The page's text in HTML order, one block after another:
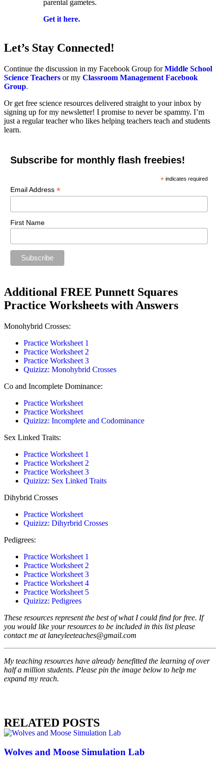
parental gametes.
Get it here.
Let’s Stay Connected!
Continue the discussion in my Facebook Group for Middle School
Science Teachers or my Classroom Management Facebook
Group.
Or get free science resources delivered straight to your inbox by
signing up for my newsletter! I promise to never be spammy. I’m
just a regular teacher who likes helping teachers teach and students
learn.
Subscribe for monthly flash freebies!
* indicates required
Email Address *
First Name
Additional FREE Punnett Squares
Practice Worksheets with Answers
Monohybrid Crosses:
Practice Worksheet 1
Practice Worksheet 2
Practice Worksheet 3
Quizizz: Monohybrid Crosses
Co and Incomplete Dominance:
Practice Worksheet
Practice Worksheet
Quizizz: Incomplete and Codominance
Sex Linked Traits:
Practice Worksheet 1
Practice Worksheet 2
Practice Worksheet 3
Quizizz: Sex Linked Traits
Dihybrid Crosses
Practice Worksheet
Quizizz: Dihyrbrid Crosses
Pedigrees:
Practice Worksheet 1
Practice Worksheet 2
Practice Worksheet 3
Practice Worksheet 4
Practice Worksheet 5
Quizizz: Pedigrees
These resources represent the best of what I could find for free. If
you would like your resources to be included in this list please
contact me at laneyleeteaches@gmail.com
My teaching resources have already benefitted the learning of over
half a million students. Please pin the image below to help me
expand my reach.
RELATED POSTS
Wolves and Moose Simulation Lab